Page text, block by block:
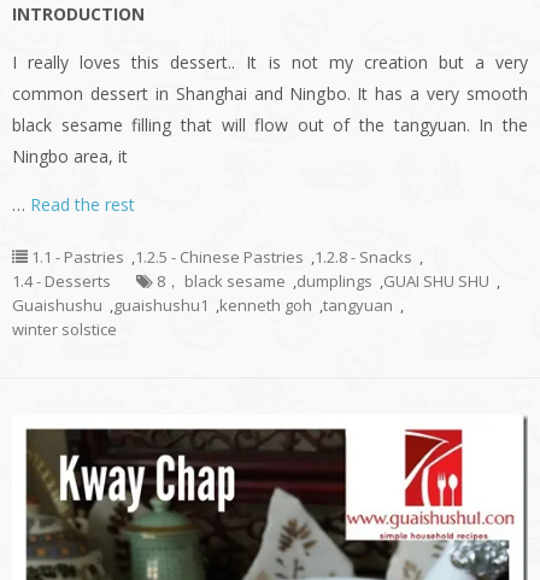
INTRODUCTION
I really loves this dessert.. It is not my creation but a very
common dessert in Shanghai and Ningbo. It has a very smooth
black sesame filling that will flow out of the tangyuan. In the
Ningbo area, it
… Read the rest
1.1 - Pastries ,1.2.5 - Chinese Pastries ,1.2.8 - Snacks ,
1.4 - Desserts
8， black sesame ,dumplings ,GUAI SHU SHU ,
Guaishushu ,guaishushu1 ,kenneth goh ,tangyuan ,
winter solstice